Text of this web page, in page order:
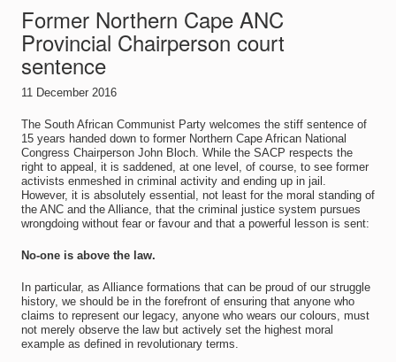
Former Northern Cape ANC
Provincial Chairperson court
sentence
11 December 2016
The South African Communist Party welcomes the stiff sentence of
15 years handed down to former Northern Cape African National
Congress Chairperson John Bloch. While the SACP respects the
right to appeal, it is saddened, at one level, of course, to see former
activists enmeshed in criminal activity and ending up in jail.
However, it is absolutely essential, not least for the moral standing of
the ANC and the Alliance, that the criminal justice system pursues
wrongdoing without fear or favour and that a powerful lesson is sent:
No-one is above the law.
In particular, as Alliance formations that can be proud of our struggle
history, we should be in the forefront of ensuring that anyone who
claims to represent our legacy, anyone who wears our colours, must
not merely observe the law but actively set the highest moral
example as defined in revolutionary terms.